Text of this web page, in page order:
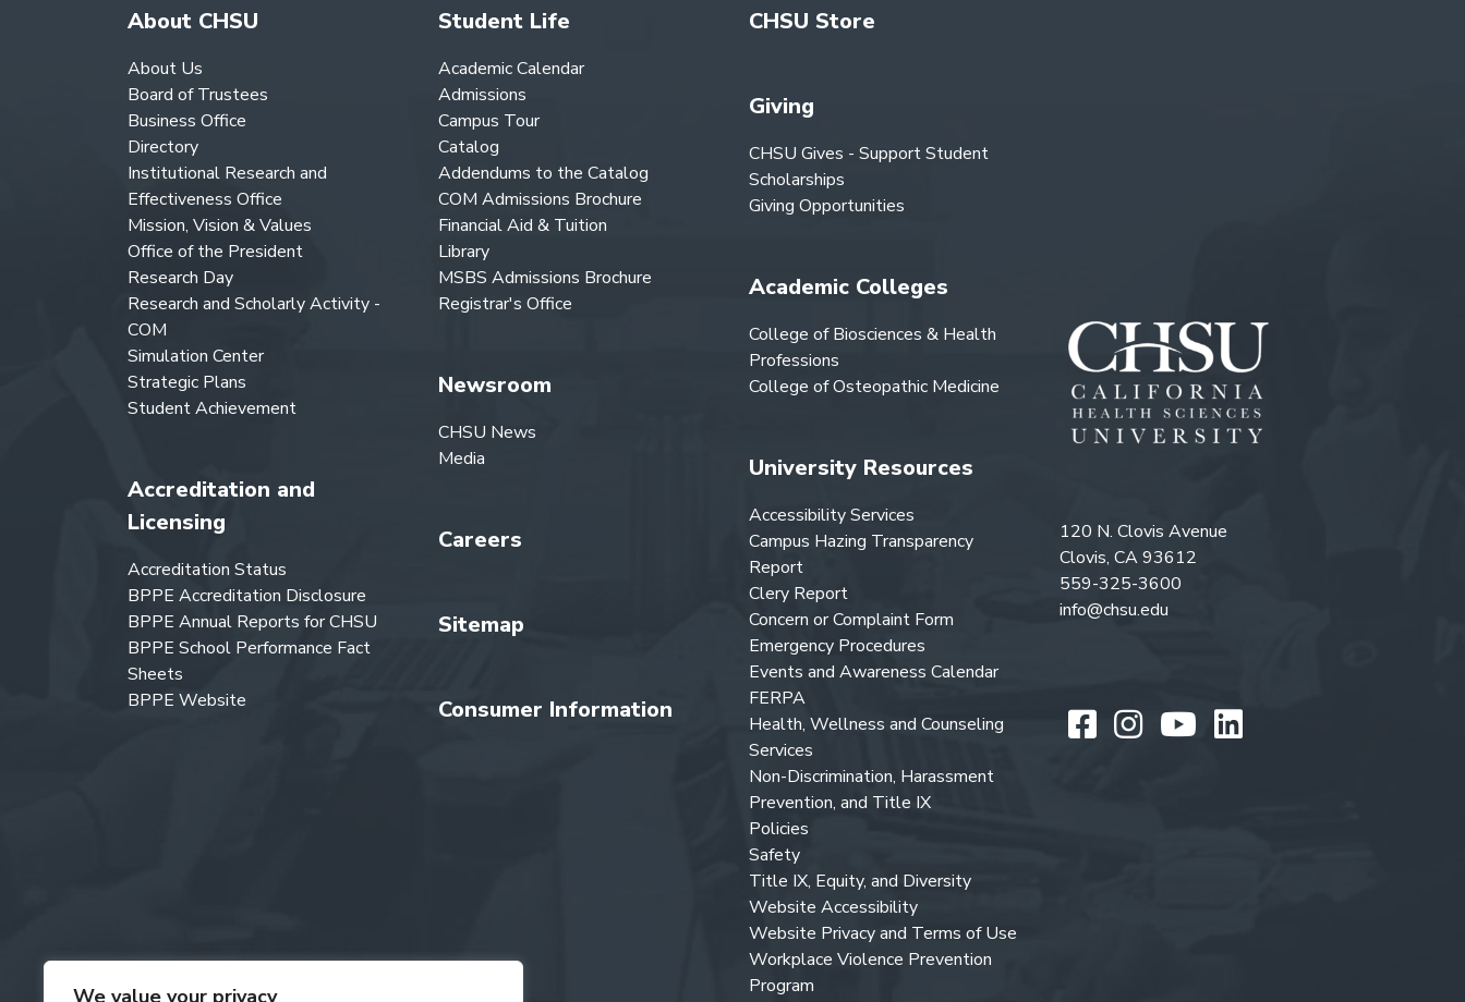
We value your privacy
About CHSU
About Us
Board of Trustees
Business Office
Directory
Institutional Research and
Effectiveness Office
Mission, Vision & Values
Office of the President
Research Day
Research and Scholarly Activity -
COM
Simulation Center
Strategic Plans
Student Achievement
Accreditation and
Licensing
Accreditation Status
BPPE Accreditation Disclosure
BPPE Annual Reports for CHSU
BPPE School Performance Fact
Sheets
BPPE Website
Student Life
Academic Calendar
Admissions
Campus Tour
Catalog
Addendums to the Catalog
COM Admissions Brochure
Financial Aid & Tuition
Library
MSBS Admissions Brochure
Registrar's Office
Newsroom
CHSU News
Media
Careers
Sitemap
Consumer Information
CHSU Store
Giving
CHSU Gives - Support Student
Scholarships
Giving Opportunities
Academic Colleges
College of Biosciences & Health
Professions
College of Osteopathic Medicine
University Resources
Accessibility Services
Campus Hazing Transparency
Report
Clery Report
Concern or Complaint Form
Emergency Procedures
Events and Awareness Calendar
FERPA
Health, Wellness and Counseling
Services
Non-Discrimination, Harassment
Prevention, and Title IX
Policies
Safety
Title IX, Equity, and Diversity
Website Accessibility
Website Privacy and Terms of Use
Workplace Violence Prevention
Program
120 N. Clovis Avenue
Clovis, CA 93612
559-325-3600
info@chsu.edu
Like us on Facebook
Follow us on
Watch us on
Follow us on